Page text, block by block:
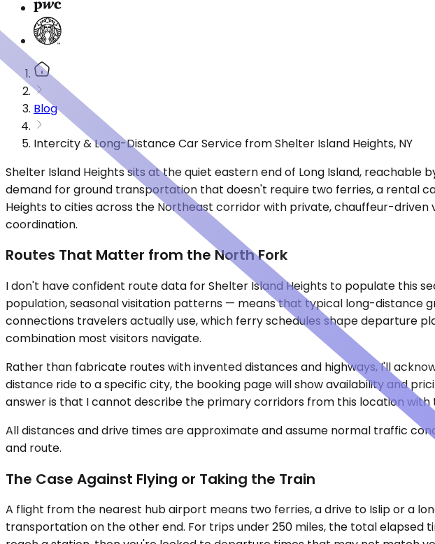
Blog
Intercity & Long-Distance Car Service from Shelter Island Heights, NY
Shelter Island Heights sits at the quiet eastern end of Long Island,
demand for ground transportation that doesn't require two ferries, a rental
Heights to cities across the Northeast corridor with private, chauffeur-driven
coordination.
Routes That Matter from the North Fork
I don't have confident route data for Shelter Island Heights to populate this
population, seasonal visitation patterns — means that typical long-distance
connections travelers actually use, which ferry schedules shape departure
combination most visitors navigate.
Rather than fabricate routes with invented distances and highways, I'll
distance ride to a specific city, the booking page will show availability and
answer is that I cannot describe the primary corridors from this location
All distances and drive times are approximate and assume normal traffic
and route.
The Case Against Flying or Taking the Train
A flight from the nearest hub airport means two ferries, a drive to Islip or a
transportation on the other end. For trips under 250 miles, the total